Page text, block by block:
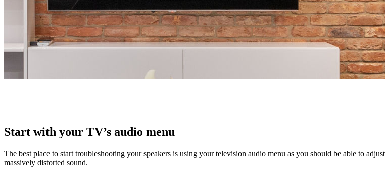
Start with your TV’s audio menu
The best place to start troubleshooting your speakers is using your television audio menu as you should be able to
massively distorted sound.